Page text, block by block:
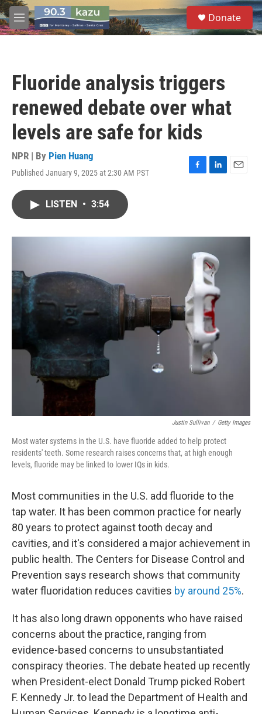
Skip to main content
M
e
S
e
a
Donate
Fluoride analysis triggers
renewed debate over what
levels are safe for kids
NPR | By Pien Huang
Published January 9, 2025 at 2:30 AM PST
F
o
k
L
I
n
E
LISTEN • 3:54
Justin Sullivan / Getty Images
Most water systems in the U.S. have fluoride added to help protect
residents' teeth. Some research raises concerns that, at high enough
levels, fluoride may be linked to lower IQs in kids.
Most communities in the U.S. add fluoride to the
tap water. It has been common practice for nearly
80 years to protect against tooth decay and
cavities, and it's considered a major achievement in
public health. The Centers for Disease Control and
Prevention says research shows that community
water fluoridation reduces cavities by around 25%.
It has also long drawn opponents who have raised
concerns about the practice, ranging from
evidence-based concerns to unsubstantiated
conspiracy theories. The debate heated up recently
when President-elect Donald Trump picked Robert
F. Kennedy Jr. to lead the Department of Health and